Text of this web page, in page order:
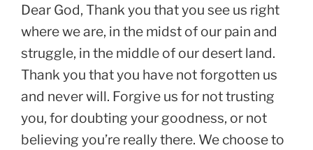
Dear God, Thank you that you see us right
where we are, in the midst of our pain and
struggle, in the middle of our desert land.
Thank you that you have not forgotten us
and never will. Forgive us for not trusting
you, for doubting your goodness, or not
believing you’re really there. We choose to